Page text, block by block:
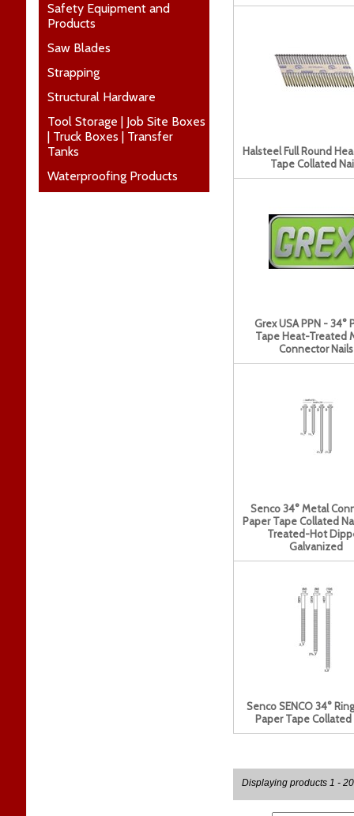
Safety Equipment and
Products
Saw Blades
Strapping
Structural Hardware
Tool Storage | Job Site Boxes
| Truck Boxes | Transfer
Tanks
Waterproofing Products
Halsteel Full Round
Tape Collated
Grex USA PPN - 34°
Tape Heat-Treated
Connector Nails
Senco 34° Metal
Paper Tape Collated
Treated-Hot
Galvanized
Senco SENCO 34°
Paper Tape Collated
Displaying products 1 -